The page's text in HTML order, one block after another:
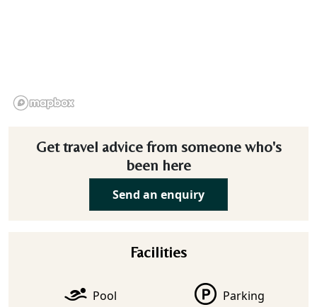
Get travel advice from someone who's
been here
Send an enquiry
Facilities
Pool Parking